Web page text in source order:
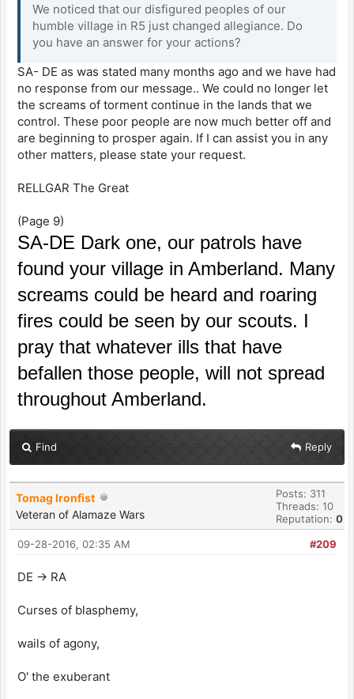
We noticed that our disfigured peoples of our
humble village in R5 just changed allegiance. Do
you have an answer for your actions?
SA- DE as was stated many months ago and we have had
no response from our message.. We could no longer let
the screams of torment continue in the lands that we
control. These poor people are now much better off and
are beginning to prosper again. If I can assist you in any
other matters, please state your request.
RELLGAR The Great
(Page 9)
SA-DE Dark one, our patrols have
found your village in Amberland. Many
screams could be heard and roaring
fires could be seen by our scouts. I
pray that whatever ills that have
befallen those people, will not spread
throughout Amberland.
Find Reply
Tomag Ironfist
Veteran of Alamaze Wars
Posts: 311
Threads: 10
Reputation: 0
#209
09-28-2016, 02:35 AM
DE -> RA
Curses of blasphemy,
wails of agony,
O' the exuberant